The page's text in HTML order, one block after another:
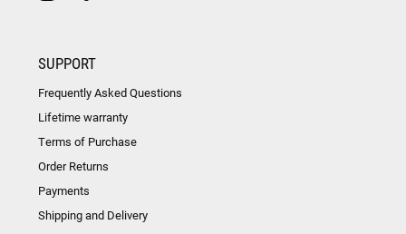
SUPPORT
Frequently Asked Questions
Lifetime warranty
Terms of Purchase
Order Returns
Payments
Shipping and Delivery